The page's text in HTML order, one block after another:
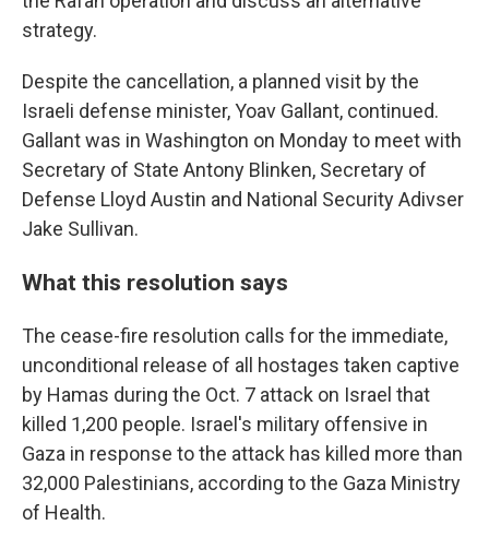
strategy.
Despite the cancellation, a planned visit by the
Israeli defense minister, Yoav Gallant, continued.
Gallant was in Washington on Monday to meet with
Secretary of State Antony Blinken, Secretary of
Defense Lloyd Austin and National Security Adivser
Jake Sullivan.
What this resolution says
The cease-fire resolution calls for the immediate,
unconditional release of all hostages taken captive
by Hamas during the Oct. 7 attack on Israel that
killed 1,200 people. Israel's military offensive in
Gaza in response to the attack has killed more than
32,000 Palestinians, according to the Gaza Ministry
of Health.